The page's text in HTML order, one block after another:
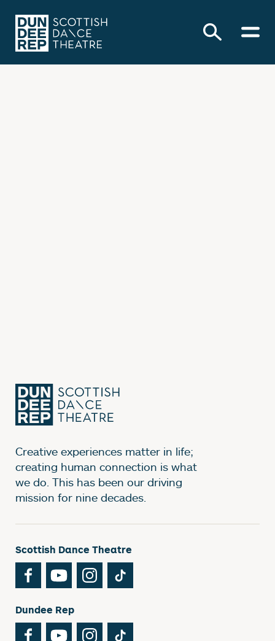
Creative experiences matter in life;
creating human connection is what
we do. This has been our driving
mission for nine decades.
Scottish Dance Theatre
FacebookYouTubeInstagram
Dundee Rep
FacebookYouTubeInstagram